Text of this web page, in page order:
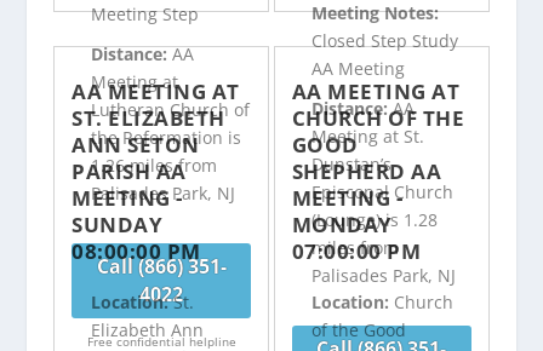
Meeting Step
Distance:AA
Meeting at
Lutheran Church of
the Reformation is
1.26 miles from
Palisades Park, NJ
Call (866) 351-
4022
Free confidential helpline
Meeting Notes:
Closed Step Study
AA Meeting
Distance:AA
Meeting at St.
Dunstan’s
Episcopal Church
(Lounge) is 1.28
miles from
Palisades Park, NJ
AA MEETING AT
ST. ELIZABETH
ANN SETON
PARISH AA
MEETING -
SUNDAY
08:00:00 PM
Location:St.
Elizabeth Ann
AA MEETING AT
CHURCH OF THE
GOOD
SHEPHERD AA
MEETING -
MONDAY
07:00:00 PM
Location: Church
of the Good